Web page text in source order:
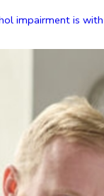
impairment is